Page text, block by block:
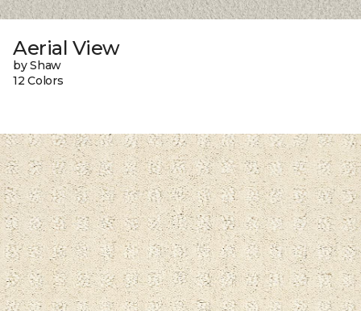
Aerial View
by Shaw
12 Colors